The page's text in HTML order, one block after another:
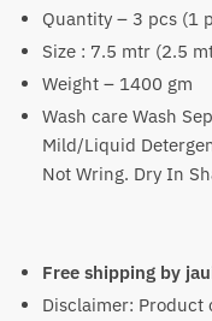
Quantity – 3 pcs (1
Size : 7.5 mtr (2.5
Weight – 1400 gm
Wash care Wash
Mild/Liquid
Not Wring. Dry In
Free shipping by
Disclaimer: Product